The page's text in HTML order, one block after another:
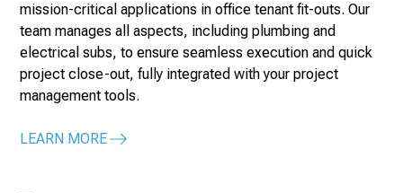
mission-critical applications in office tenant fit-outs. Our
team manages all aspects, including plumbing and
electrical subs, to ensure seamless execution and quick
project close-out, fully integrated with your project
management tools.
LEARN MORE